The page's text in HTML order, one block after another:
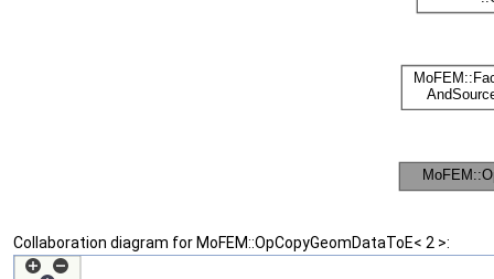
Collaboration diagram for MoFEM::OpCopyGeomDataToE< 2 >: